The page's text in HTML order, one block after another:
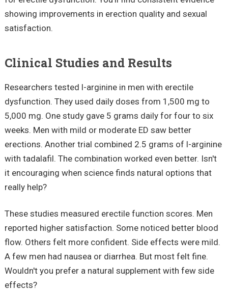
showing improvements in erection quality and sexual
satisfaction.
Clinical Studies and Results
Researchers tested l-arginine in men with erectile
dysfunction. They used daily doses from 1,500 mg to
5,000 mg. One study gave 5 grams daily for four to six
weeks. Men with mild or moderate ED saw better
erections. Another trial combined 2.5 grams of l-arginine
with tadalafil. The combination worked even better. Isn't
it encouraging when science finds natural options that
really help?
These studies measured erectile function scores. Men
reported higher satisfaction. Some noticed better blood
flow. Others felt more confident. Side effects were mild.
A few men had nausea or diarrhea. But most felt fine.
Wouldn't you prefer a natural supplement with few side
effects?